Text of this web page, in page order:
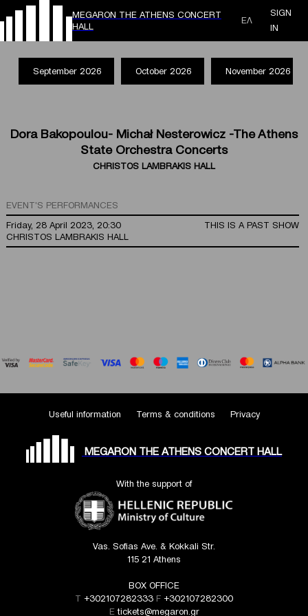
MEGARON THE ATHENS CONCERT
HALL
ΕΛ
SIGN
IN
September 2026 October 2026 November 2026
Dora Bakopoulou- Michał Nesterowicz -The Athens
State Orchestra Concerts
CHRISTOS LAMBRAKIS HALL
EVENT'S PERFORMANCES
Friday, 28 April 2023, 20:30
THIS IS A PAST SHOW
CHRISTOS LAMBRAKIS HALL
Useful information Terms & conditions Privacy
MEGARON THE ATHENS CONCERT HALL
With the support of
Vas. Sofias Ave. & Kokkali Str.
115 21 Athens
BOX OFFICE
T +302107282333 F +302107282300
Etickets@megaron.gr